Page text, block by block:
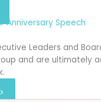
Leaders and
and are ultimately